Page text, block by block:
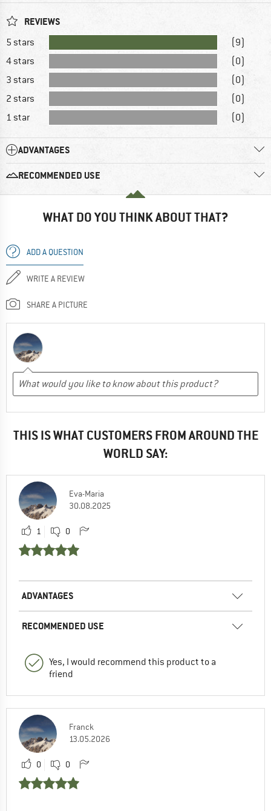
REVIEWS
5 stars
(9)
4 stars
(0)
3 stars
(0)
2 stars
(0)
1 star
(0)
ADVANTAGES
RECOMMENDED USE
WHAT DO YOU THINK ABOUT THAT?
ADD A QUESTION
WRITE A REVIEW
SHARE A PICTURE
THIS IS WHAT CUSTOMERS FROM AROUND THE
WORLD SAY:
Eva-Maria
30.08.2025
1 0
ADVANTAGES
RECOMMENDED USE
Yes, I would recommend this product to a
friend
Franck
13.05.2026
0 0